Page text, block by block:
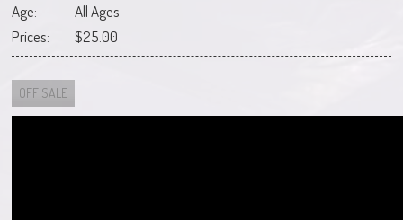
Age:
All Ages
Prices:
$25.00
OFF SALE